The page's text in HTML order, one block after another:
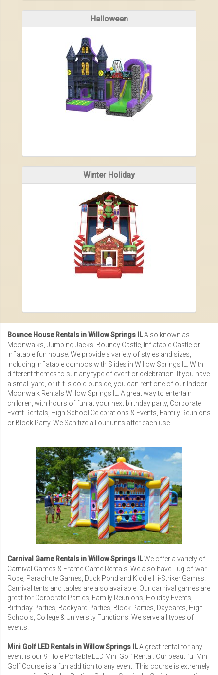
Halloween
Winter Holiday
Bounce House Rentals in Willow Springs ILAlso known as
Moonwalks, Jumping Jacks, Bouncy Castle, Inflatable Castle or
Inflatable fun house . We provide a variety of styles and sizes,
Including Inflatable combos with Slides in Willow Springs IL
. With
different themes to suit any type of event or celebration. If you have
a small yard, or if it is cold outside, you can rent one of our Indoor
Moonwalk Rentals Willow Springs IL
. A great way to entertain
children, with hours of fun at your next birthday party, Corporate
Event Rentals High School Celebrations & Events Family Reunions
or Block Party. We Sanitize all our units after each use.
Carnival Game Rentals in Willow Springs ILWe offer a variety of
Carnival Games & Frame Game Rentals. We also have Tug-of-war
Rope, Parachute Games, Duck Pond and Kiddie Hi-Striker Games.
Carnival tents and tables are also available. Our carnival games are
great for Corporate Parties Family Reunions Holiday Events
Birthday Parties, Backyard Parties, Block Parties, Daycares, High
Schools College & University Functions . We serve all types of
events!
Mini Golf LED Rentals in Willow Springs ILA great rental for any
event is our 9 Hole Portable LED Mini Golf Rental
. Our beautiful Mini
Golf Course is a fun addition to any event. This course is extremely